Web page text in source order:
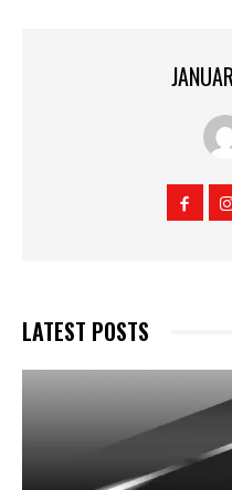
LATEST POSTS